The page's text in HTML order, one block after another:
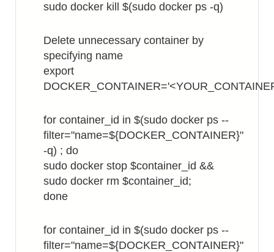
sudo docker kill $(sudo docker ps -q)
Delete unnecessary container by
specifying name
export
for container_id in $(sudo docker ps --
filter="name=${DOCKER_CONTAINER}"
-q) ; do
sudo docker stop $container_id &&
sudo docker rm $container_id;
done
for container_id in $(sudo docker ps --
filter="name=${DOCKER_CONTAINER}"